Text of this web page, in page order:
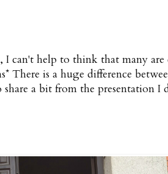
I can't help to think that many are
There is a huge difference
a bit from the presentation I